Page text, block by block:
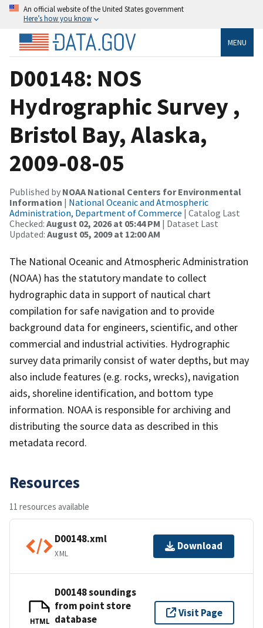
An official website of the United States government
Here’s how you know
MENU
D00148: NOS
Hydrographic Survey ,
Bristol Bay, Alaska,
2009-08-05
Published by NOAA National Centers for Environmental
Information | National Oceanic and Atmospheric
Administration, Department of Commerce | Catalog Last
Checked: August 02, 2026 at 05:44 PM | Dataset Last
Updated: August 05, 2009 at 12:00 AM
The National Oceanic and Atmospheric Administration
(NOAA) has the statutory mandate to collect
hydrographic data in support of nautical chart
compilation for safe navigation and to provide
background data for engineers, scientific, and other
commercial and industrial activities. Hydrographic
survey data primarily consist of water depths, but may
also include features (e.g. rocks, wrecks), navigation
aids, shoreline identification, and bottom type
information. NOAA is responsible for archiving and
distributing the source data as described in this
metadata record.
Resources
11 resources available
D00148.xml
XML
Download
HTML
D00148 soundings
from point store
database
Visit Page